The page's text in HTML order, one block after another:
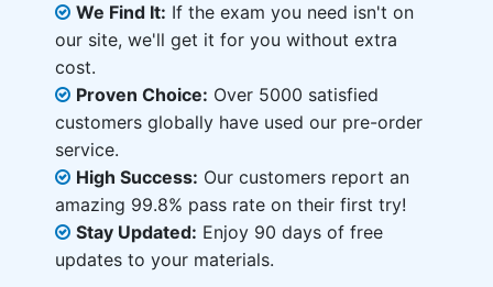
We Find It: If the exam you need isn't on
our site, we'll get it for you without extra
cost.
Proven Choice: Over 5000 satisfied
customers globally have used our pre-order
service.
High Success: Our customers report an
amazing 99.8% pass rate on their first try!
Stay Updated: Enjoy 90 days of free
updates to your materials.